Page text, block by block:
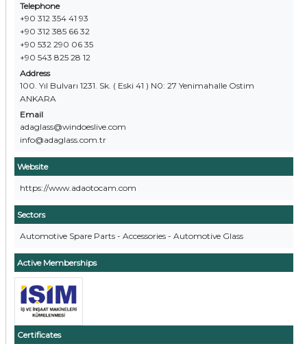
Telephone
+90 312 354 41 93
+90 312 385 66 32
+90 532 290 06 35
+90 543 825 28 12
Address
100. Yıl Bulvarı 1231. Sk. ( Eski 41 ) N0: 27 Yenimahalle Ostim
ANKARA
Email
adaglass@windoeslive.com
info@adaglass.com.tr
Website
https://www.adaotocam.com
Sectors
Automotive Spare Parts - Accessories - Automotive Glass
Active Memberships
Certificates